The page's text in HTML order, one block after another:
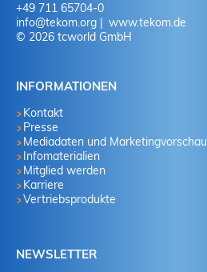
+49 711 65704-0
info@tekom.org
www.tekom.de
© 2026 tcworld GmbH
INFORMATIONEN
Kontakt
Presse
Mediadaten und Marketingvorschau
Infomaterialien
Mitglied werden
Karriere
Vertriebsprodukte
NEWSLETTER